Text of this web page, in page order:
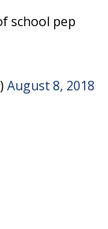
school pep
August 8, 2018